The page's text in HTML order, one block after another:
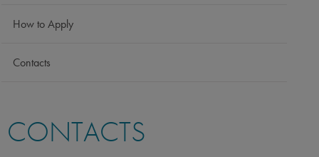
How to Apply
Contacts
CONTACTS